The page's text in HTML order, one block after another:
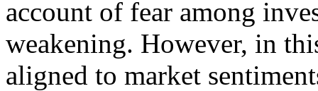
account of fear among
weakening. However, in
aligned to market